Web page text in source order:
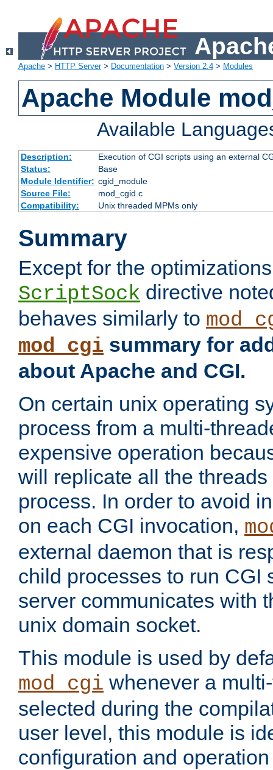
Apache > HTTP Server> Documentation > Version 2.4 > Modules
Apache Module
Available
Description:
Execution of CGI scripts using an external
Status:
Base
Module Identifier: cgid_module
Source File:
mod_cgid.c
Compatibility:
Unix threaded MPMs only
Summary
Except for the
ScriptSock directive
behaves similarly to
mod_cgi summary for
about Apache and CGI.
On certain unix operating
process from a multi-
expensive operation
will replicate all the
process. In order to avoid
on each CGI invocation,
external daemon that is
child processes to run CGI
server communicates with
unix domain socket.
This module is used by
mod_cgi whenever a
selected during the
user level, this module is
configuration and